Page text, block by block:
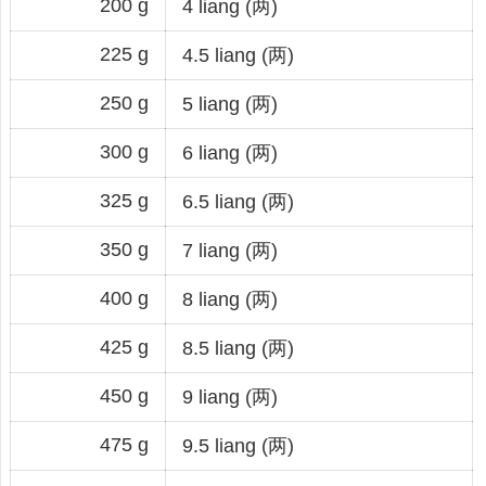
200 g 4 liang (两)
225 g 4.5 liang (两)
250 g 5 liang (两)
300 g 6 liang (两)
325 g 6.5 liang (两)
350 g 7 liang (两)
400 g 8 liang (两)
425 g 8.5 liang (两)
450 g 9 liang (两)
475 g 9.5 liang (两)